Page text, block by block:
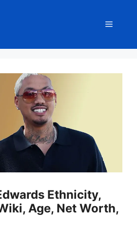
Menu
Ethnicity,
Age, Net Worth,